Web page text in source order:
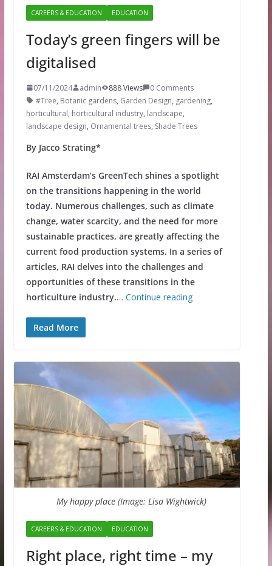
CAREERS & EDUCATION EDUCATION
Today’s green fingers will be
digitalised
07/11/2024 admin 888 Views
0 Comments
#Tree, Botanic gardens, Garden Design, gardening,
horticultural, horticultural industry, landscape,
landscape design, Ornamental trees, Shade Trees
By Jacco Strating*
RAI Amsterdam’s GreenTech shines a spotlight
on the transitions happening in the world
today. Numerous challenges, such as climate
change, water scarcity, and the need for more
sustainable practices, are greatly affecting the
current food production systems. In a series of
articles, RAI delves into the challenges and
opportunities of these transitions in the
horticulture industry.… Continue reading
Read More
My happy place (Image: Lisa Wightwick)
CAREERS & EDUCATION EDUCATION
Right place, right time – my